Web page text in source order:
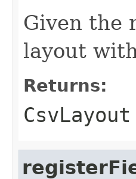
Given the
layout
Returns: